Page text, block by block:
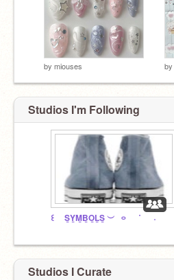
by miouses by
Studios I'm Following
꒰ S̲Y̲M̲B̲O̲L̲S̲ ︶⠀࿁⠀⠀˙⠀⠀˖
Studios I Curate